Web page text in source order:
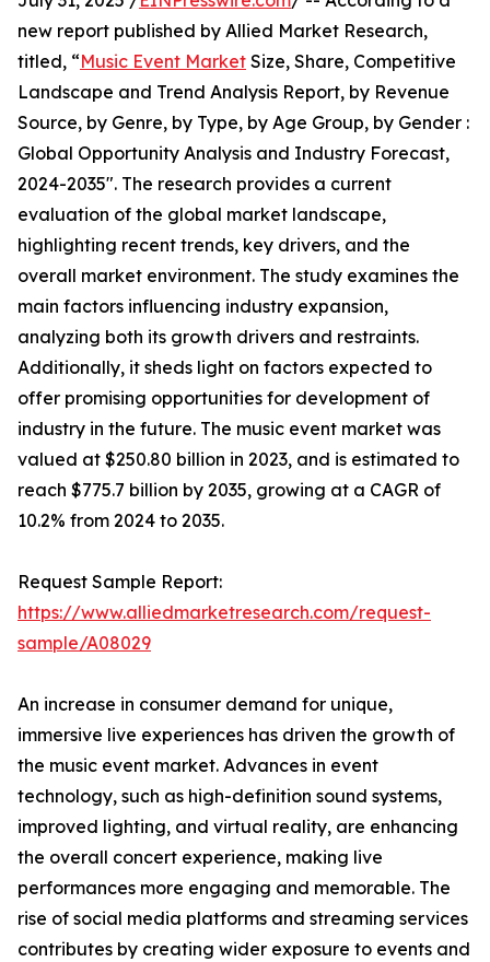
new report published by Allied Market Research,
titled, “Music Event Market Size, Share, Competitive
Landscape and Trend Analysis Report, by Revenue
Source, by Genre, by Type, by Age Group, by Gender :
Global Opportunity Analysis and Industry Forecast,
2024-2035". The research provides a current
evaluation of the global market landscape,
highlighting recent trends, key drivers, and the
overall market environment. The study examines the
main factors influencing industry expansion,
analyzing both its growth drivers and restraints.
Additionally, it sheds light on factors expected to
offer promising opportunities for development of
industry in the future. The music event market was
valued at $250.80 billion in 2023, and is estimated to
reach $775.7 billion by 2035, growing at a CAGR of
10.2% from 2024 to 2035.
Request Sample Report:
https://www.alliedmarketresearch.com/request-
sample/A08029
An increase in consumer demand for unique,
immersive live experiences has driven the growth of
the music event market. Advances in event
technology, such as high-definition sound systems,
improved lighting, and virtual reality, are enhancing
the overall concert experience, making live
performances more engaging and memorable. The
rise of social media platforms and streaming services
contributes by creating wider exposure to events and